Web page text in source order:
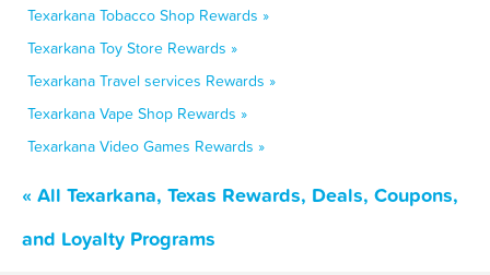
Texarkana Tobacco Shop Rewards »
Texarkana Toy Store Rewards »
Texarkana Travel services Rewards »
Texarkana Vape Shop Rewards »
Texarkana Video Games Rewards »
« All Texarkana, Texas Rewards, Deals, Coupons,
and Loyalty Programs